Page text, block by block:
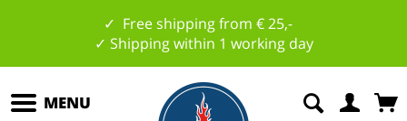
✓ Free shipping from € 25,-
✓ Shipping within 1 working day
MENU